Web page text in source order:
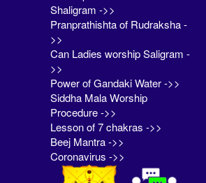
Shaligram ->>
Pranprathishta of Rudraksha -
>>
Can Ladies worship Saligram -
>>
Power of Gandaki Water ->>
Siddha Mala Worship
Procedure ->>
Lesson of 7 chakras ->>
Beej Mantra ->>
Coronavirus ->>